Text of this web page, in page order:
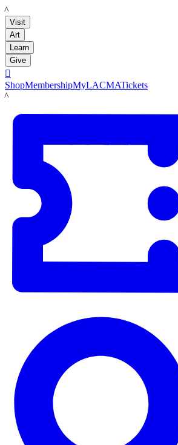
LACMA
Visit
Art
Learn
Give

ShopMembershipMyLACMATickets
LACMA